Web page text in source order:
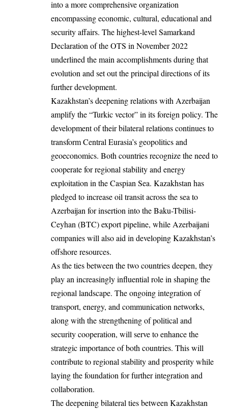
into a more comprehensive organization
encompassing economic, cultural, educational and
security affairs. The highest-level Samarkand
Declaration of the OTS in November 2022
underlined the main accomplishments during that
evolution and set out the principal directions of its
further development.
Kazakhstan’s deepening relations with Azerbaijan
amplify the “Turkic vector” in its foreign policy. The
development of their bilateral relations continues to
transform Central Eurasia’s geopolitics and
geoeconomics. Both countries recognize the need to
cooperate for regional stability and energy
exploitation in the Caspian Sea. Kazakhstan has
pledged to increase oil transit across the sea to
Azerbaijan for insertion into the Baku-Tbilisi-
Ceyhan (BTC) export pipeline, while Azerbaijani
companies will also aid in developing Kazakhstan’s
offshore resources.
As the ties between the two countries deepen, they
play an increasingly influential role in shaping the
regional landscape. The ongoing integration of
transport, energy, and communication networks,
along with the strengthening of political and
security cooperation, will serve to enhance the
strategic importance of both countries. This will
contribute to regional stability and prosperity while
laying the foundation for further integration and
collaboration.
The deepening bilateral ties between Kazakhstan